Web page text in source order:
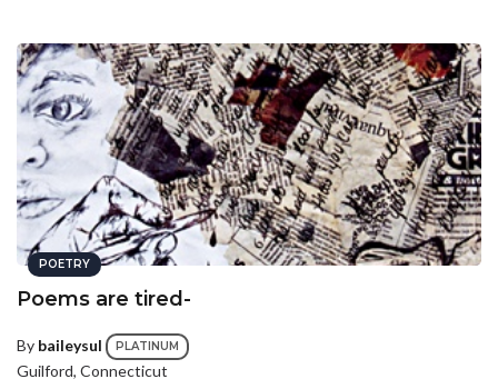
POETRY
Poems are tired-
By baileysul PLATINUM
Guilford, Connecticut